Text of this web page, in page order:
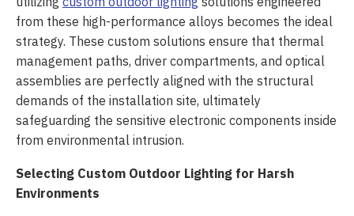
from these high-performance alloys becomes the ideal
strategy. These custom solutions ensure that thermal
management paths, driver compartments, and optical
assemblies are perfectly aligned with the structural
demands of the installation site, ultimately
safeguarding the sensitive electronic components inside
from environmental intrusion.
Selecting Custom Outdoor Lighting for Harsh
Environments